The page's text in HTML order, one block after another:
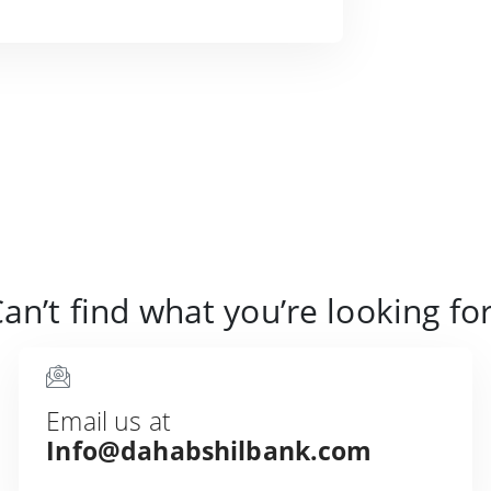
find what you’re looking
Email us at
Info@dahabshilbank.com